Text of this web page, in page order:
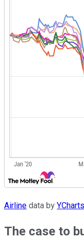
Airline data by YCharts
The case to